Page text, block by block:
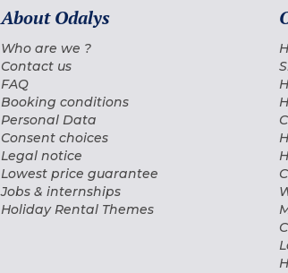
About Odalys
Who are we ?
Contact us
FAQ
Booking conditions
Personal Data
Consent choices
Legal notice
Lowest price guarantee
Jobs & internships
Holiday Rental Themes